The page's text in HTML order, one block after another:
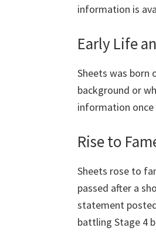
information is
Early Life
Sheets was born
background or
information once
Rise to
Sheets rose to
passed after a
statement
battling Stage 4